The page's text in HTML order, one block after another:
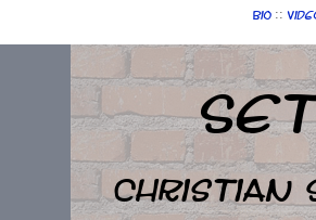
Bio ::
Christian